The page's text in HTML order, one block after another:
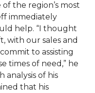
the region’s most
immediately
help. “I thought
with our sales and
to assisting
times of need,” he
analysis of his
that his